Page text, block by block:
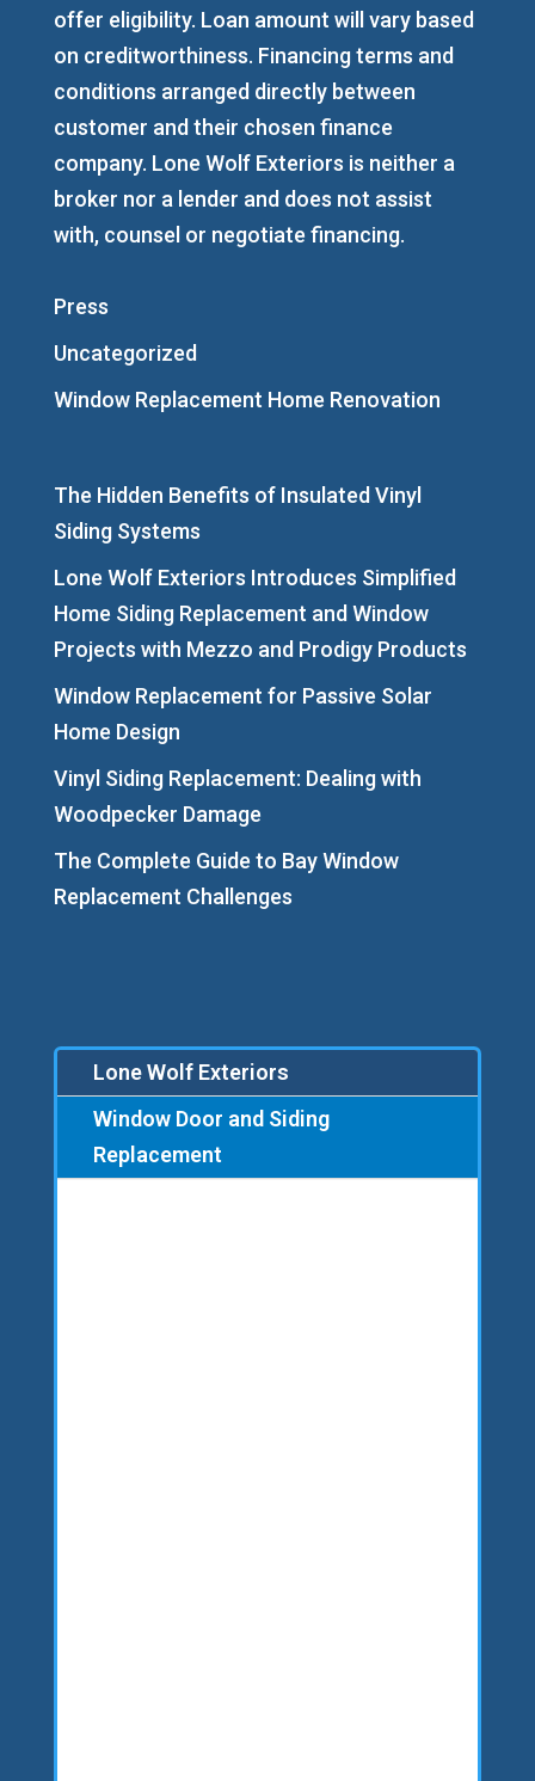
offer eligibility. Loan amount will vary based
on creditworthiness. Financing terms and
conditions arranged directly between
customer and their chosen finance
company. Lone Wolf Exteriors is neither a
broker nor a lender and does not assist
with, counsel or negotiate financing.
Press
Uncategorized
Window Replacement Home Renovation
The Hidden Benefits of Insulated Vinyl
Siding Systems
Lone Wolf Exteriors Introduces Simplified
Home Siding Replacement and Window
Projects with Mezzo and Prodigy Products
Window Replacement for Passive Solar
Home Design
Vinyl Siding Replacement: Dealing with
Woodpecker Damage
The Complete Guide to Bay Window
Replacement Challenges
Lone Wolf Exteriors
Window Door and Siding
Replacement